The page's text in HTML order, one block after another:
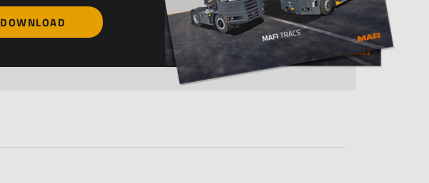
DOWNLOAD